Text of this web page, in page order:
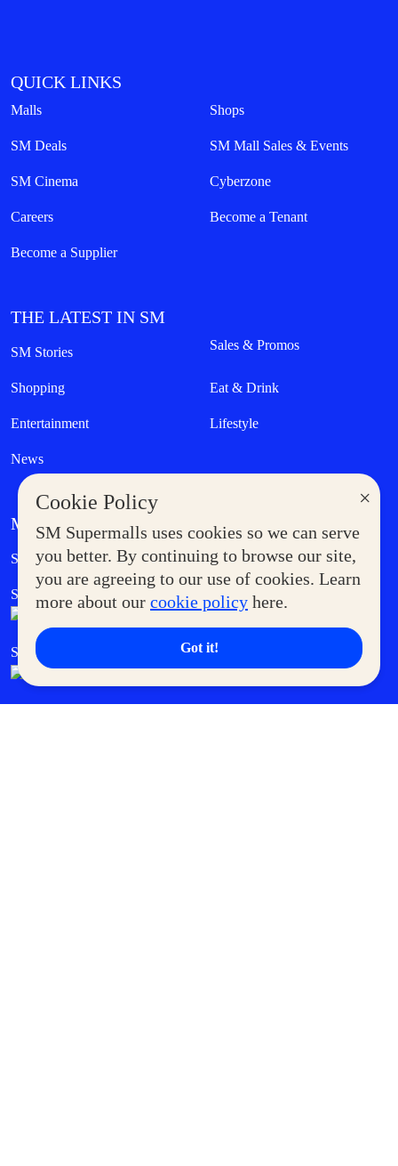
×
Cookie Policy
SM Supermalls uses cookies so we can serve
you better. By continuing to browse our site,
you are agreeing to our use of cookies. Learn
more about our cookie policy here.
Got it!
QUICK LINKS
Malls Shops
SM Deals SM Mall Sales & Events
SM Cinema Cyberzone
Careers Become a Tenant
Become a Supplier
THE LATEST IN SM
SM Stories Sales & Promos
Shopping Eat & Drink
Entertainment Lifestyle
News
MORE AT SM
Supermoms Club Government Service Express
SM Foodcourt Superpets Club
SM Cares SM Cinema